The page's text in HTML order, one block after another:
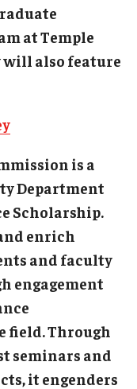
at Temple
also feature
is a
Department
Scholarship.
enrich
and faculty
engagement
field. Through
seminars and
it engenders